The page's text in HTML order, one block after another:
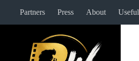
Partners Press About Useful